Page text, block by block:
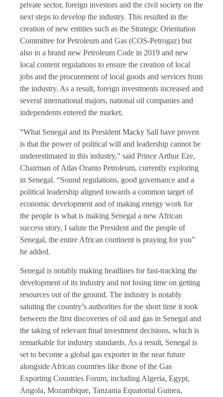
private sector, foreign investors and the civil society on the
next steps to develop the industry. This resulted in the
creation of new entities such as the Strategic Orientation
Committee for Petroleum and Gas (COS-Petrogaz) but
also in a brand new Petroleum Code in 2019 and new
local content regulations to ensure the creation of local
jobs and the procurement of local goods and services from
the industry. As a result, foreign investments increased and
several international majors, national oil companies and
independents entered the market.
“What Senegal and its President Macky Sall have proven
is that the power of political will and leadership cannot be
underestimated in this industry,” said Prince Arthur Eze,
Chairman of Atlas Oranto Petroleum, currently exploring
in Senegal. “Sound regulations, good governance and a
political leadership aligned towards a common target of
economic development and of making energy work for
the people is what is making Senegal a new African
success story, I salute the President and the people of
Senegal, the entire African continent is praying for you”
he added.
Senegal is notably making headlines for fast-tracking the
development of its industry and not losing time on getting
resources out of the ground. The industry is notably
saluting the country’s authorities for the short time it took
between the first discoveries of oil and gas in Senegal and
the taking of relevant final investment decisions, which is
remarkable for industry standards. As a result, Senegal is
set to become a global gas exporter in the near future
alongside African countries like those of the Gas
Exporting Countries Forum, including Algeria, Egypt,
Angola, Mozambique, Tanzania Equatorial Guinea,